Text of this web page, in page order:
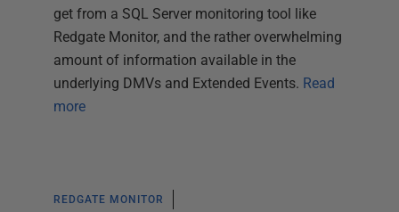
get from a SQL Server monitoring tool like
Redgate Monitor, and the rather overwhelming
amount of information available in the
underlying DMVs and Extended Events. Read
more
REDGATE MONITOR